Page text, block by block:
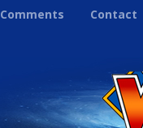
Comments Contact